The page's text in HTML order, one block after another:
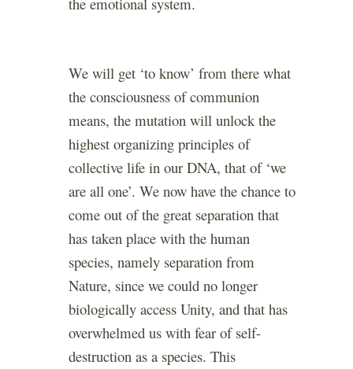
We will get ‘to know’ from there what
the consciousness of communion
means, the mutation will unlock the
highest organizing principles of
collective life in our DNA, that of ‘we
are all one’. We now have the chance to
come out of the great separation that
has taken place with the human
species, namely separation from
Nature, since we could no longer
biologically access Unity, and that has
overwhelmed us with fear of self-
destruction as a species. This